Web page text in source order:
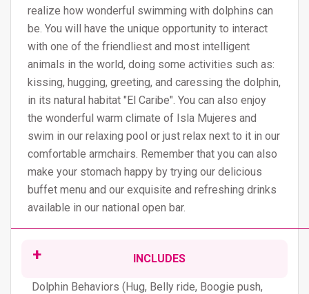
realize how wonderful swimming with dolphins can
be. You will have the unique opportunity to interact
with one of the friendliest and most intelligent
animals in the world, doing some activities such as:
kissing, hugging, greeting, and caressing the dolphin,
in its natural habitat "El Caribe". You can also enjoy
the wonderful warm climate of Isla Mujeres and
swim in our relaxing pool or just relax next to it in our
comfortable armchairs. Remember that you can also
make your stomach happy by trying our delicious
buffet menu and our exquisite and refreshing drinks
available in our national open bar.
INCLUDES
Dolphin Behaviors (Hug, Belly ride, Boogie push,